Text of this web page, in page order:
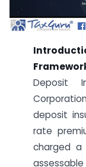
Deposit
deposit
rate
charged a